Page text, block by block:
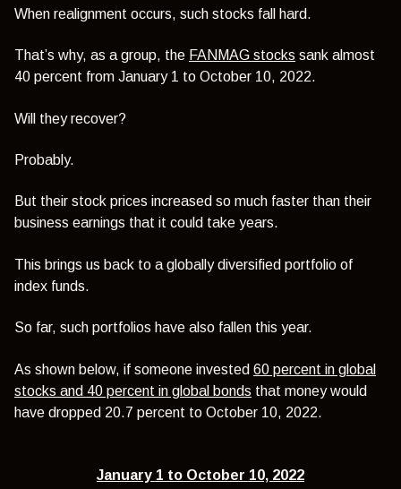
When realignment occurs, such stocks fall hard.
That’s why, as a group, the FANMAG stocks sank almost
40 percent from January 1 to October 10, 2022.
Will they recover?
Probably.
But their stock prices increased so much faster than their
business earnings that it could take years.
This brings us back to a globally diversified portfolio of
index funds.
So far, such portfolios have also fallen this year.
As shown below, if someone invested 60 percent in global
stocks and 40 percent in global bonds that money would
have dropped 20.7 percent to October 10, 2022.
January 1 to October 10, 2022